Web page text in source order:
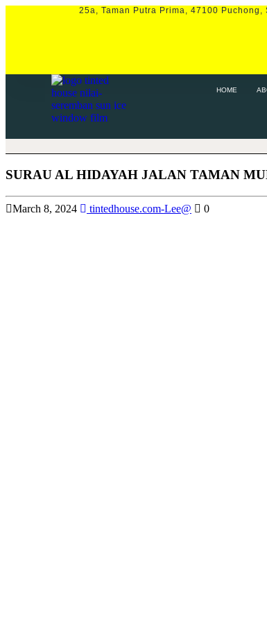
25a, Taman Putra Prima, 47100 Puchong,
HOME
HOME SERVICE
SURAU AL HIDAYAH JALAN TAMAN
March 8, 2024 tintedhouse.com-Lee@ 0